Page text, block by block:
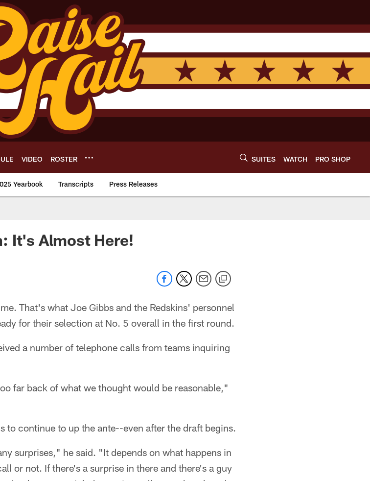
VIDEO ROSTER SUITES WATCH PRO SHOP
Yearbook Transcripts Press Releases
- Commanders.com
It's Almost Here!
That's what Joe Gibbs and the Redskins' personnel
for their selection at No. 5 overall in the first round.
a number of telephone calls from teams inquiring
far back of what we thought would be reasonable,"
to continue to up the ante--even after the draft begins.
surprises," he said. "It depends on what happens in
or not. If there's a surprise in there and there's a guy